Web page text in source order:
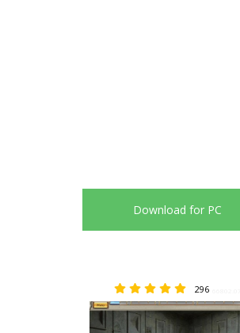
Download for PC
296